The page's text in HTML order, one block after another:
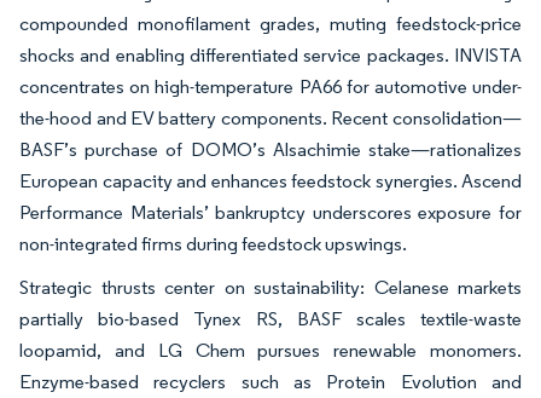
compounded monofilament grades, muting feedstock-price
shocks and enabling differentiated service packages. INVISTA
concentrates on high-temperature PA66 for automotive under-
the-hood and EV battery components. Recent consolidation—
BASF’s purchase of DOMO’s Alsachimie stake—rationalizes
European capacity and enhances feedstock synergies. Ascend
Performance Materials’ bankruptcy underscores exposure for
non-integrated firms during feedstock upswings.
Strategic thrusts center on sustainability: Celanese markets
partially bio-based Tynex RS, BASF scales textile-waste
loopamid, and LG Chem pursues renewable monomers.
Enzyme-based recyclers such as Protein Evolution and